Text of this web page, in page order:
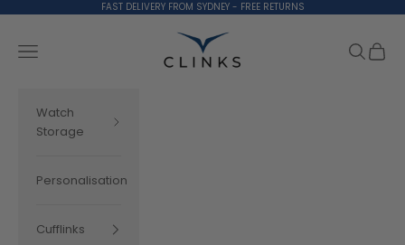
FAST DELIVERY FROM SYDNEY - FREE RETURNS
Clinks.com
Navigation menu
Search
Cart
Watch
Storage
Personalisation
Cufflinks